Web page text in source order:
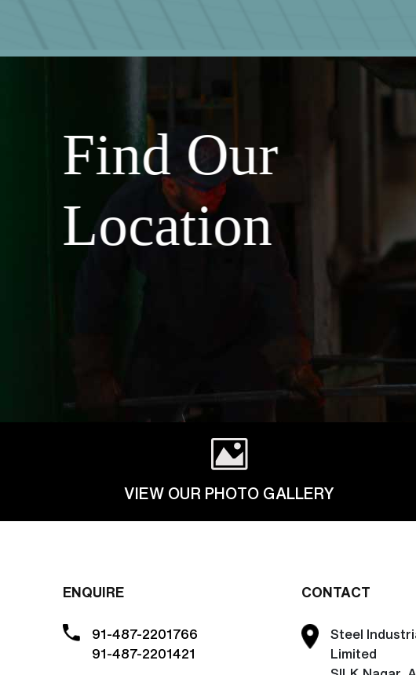
Find Our
Location
VIEW OUR PHOTO GALLERY
ENQUIRE
91-487-2201766
91-487-2201421
CONTACT
Steel
Limited